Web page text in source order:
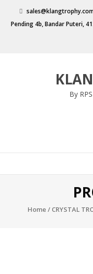
contentPending 4b, Bandar Puteri,
By
Home / CRYSTAL